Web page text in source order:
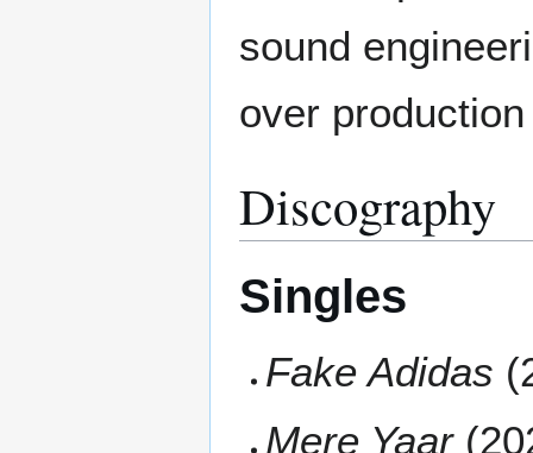
sound
over
Discography
Singles
Fake Adidas
Mere Yaar